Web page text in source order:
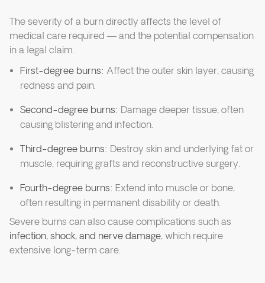
The severity of a burn directly affects the level of
medical care required — and the potential compensation
in a legal claim.
First-degree burns: Affect the outer skin layer, causing
redness and pain.
Second-degree burns: Damage deeper tissue, often
causing blistering and infection.
Third-degree burns: Destroy skin and underlying fat or
muscle, requiring grafts and reconstructive surgery.
Fourth-degree burns: Extend into muscle or bone,
often resulting in permanent disability or death.
Severe burns can also cause complications such as
infection, shock, and nerve damage, which require
extensive long-term care.